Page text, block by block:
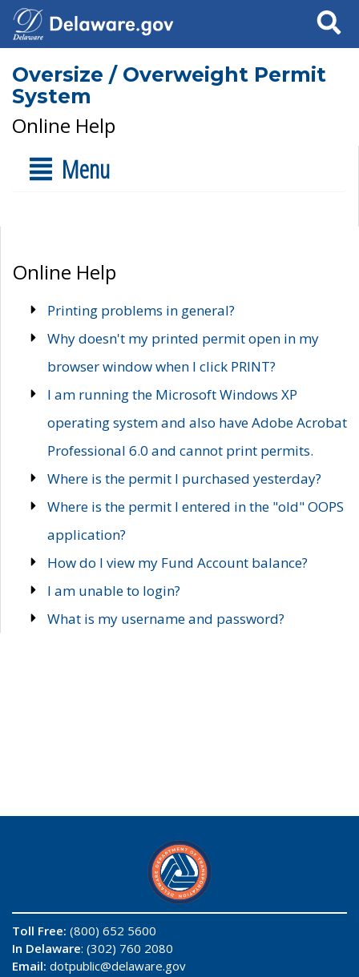
Search
Oversize / Overweight Permit
System
Online Help
Menu
Online Help
Printing problems in general?
Why doesn't my printed permit open in my
browser window when I click PRINT?
I am running the Microsoft Windows XP
operating system and also have Adobe Acrobat
Professional 6.0 and cannot print permits.
Where is the permit I purchased yesterday?
Where is the permit I entered in the "old" OOPS
application?
How do I view my Fund Account balance?
I am unable to login?
What is my username and password?
Toll Free: (800) 652 5600
In Delaware: (302) 760 2080
Email: dotpublic@delaware.gov